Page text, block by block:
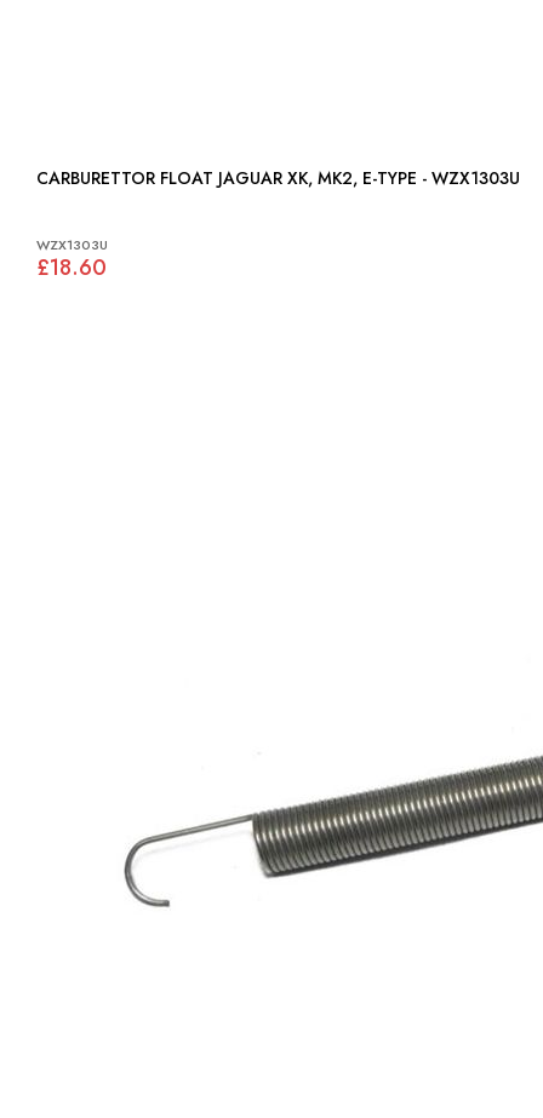
CARBURETTOR FLOAT JAGUAR XK, MK2, E-TYPE - WZX1303U
WZX1303U
£18.60